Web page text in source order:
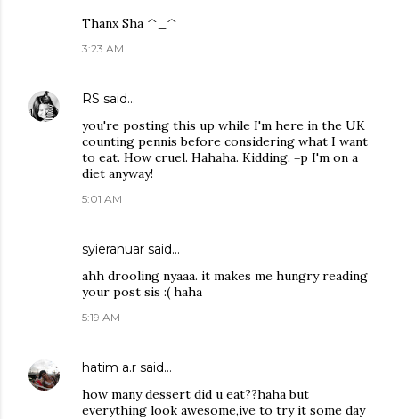
Thanx Sha ^_^
3:23 AM
RS said…
you're posting this up while I'm here in the UK
counting pennis before considering what I want
to eat. How cruel. Hahaha. Kidding. =p I'm on a
diet anyway!
5:01 AM
syieranuar said…
ahh drooling nyaaa. it makes me hungry reading
your post sis :( haha
5:19 AM
hatim a.r said…
how many dessert did u eat??haha but
everything look awesome,ive to try it some day